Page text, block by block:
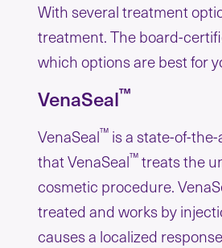
With several treatment
treatment. The board-
which options are best for
VenaSeal™
VenaSeal™ is a state-of-
that VenaSeal™ treats the
cosmetic procedure.
treated and works by
causes a localized